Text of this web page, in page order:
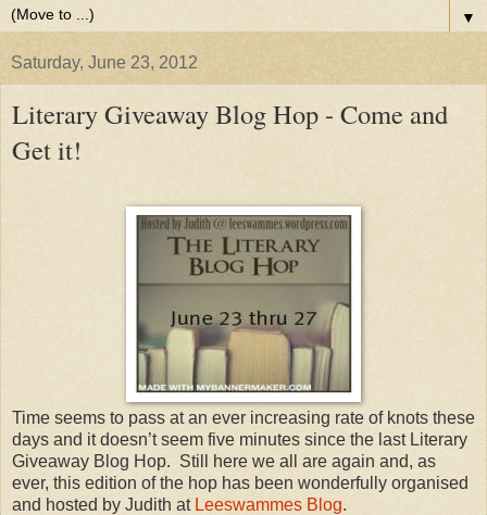
▼
Saturday, June 23, 2012
Literary Giveaway Blog Hop - Come and
Get it!
Time seems to pass at an ever increasing rate of knots these
days and it doesn’t seem five minutes since the last Literary
Giveaway Blog Hop. Still here we all are again and, as
ever, this edition of the hop has been wonderfully organised
and hosted by Judith at Leeswammes Blog.